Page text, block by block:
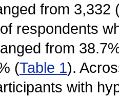
from
respondents
from
(Table 1).
with